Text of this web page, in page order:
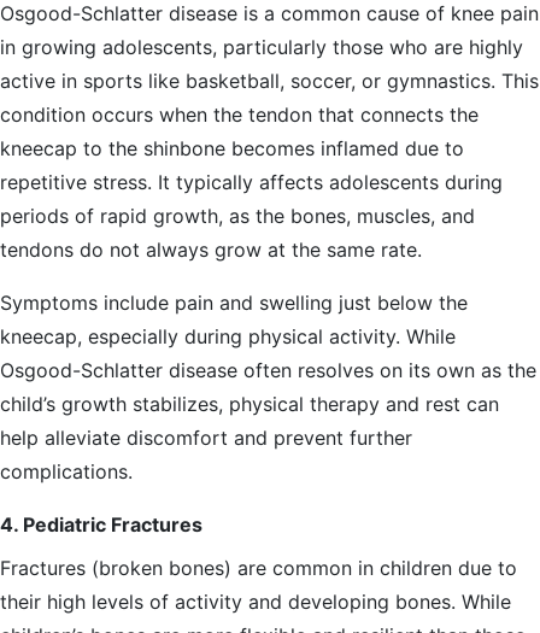
Osgood-Schlatter disease is a common cause of knee pain
in growing adolescents, particularly those who are highly
active in sports like basketball, soccer, or gymnastics. This
condition occurs when the tendon that connects the
kneecap to the shinbone becomes inflamed due to
repetitive stress. It typically affects adolescents during
periods of rapid growth, as the bones, muscles, and
tendons do not always grow at the same rate.
Symptoms include pain and swelling just below the
kneecap, especially during physical activity. While
Osgood-Schlatter disease often resolves on its own as the
child’s growth stabilizes, physical therapy and rest can
help alleviate discomfort and prevent further
complications.
4. Pediatric Fractures
Fractures (broken bones) are common in children due to
their high levels of activity and developing bones. While